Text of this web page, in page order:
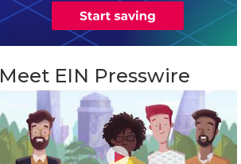
Meet EIN Presswire